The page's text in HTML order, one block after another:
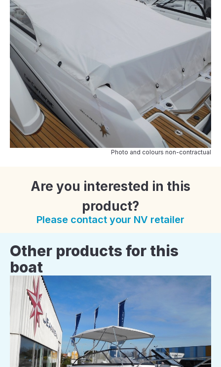
Photo and colours non-contractual
Are you interested in this
product?
Please contact your NV retailer
Other products for this
boat